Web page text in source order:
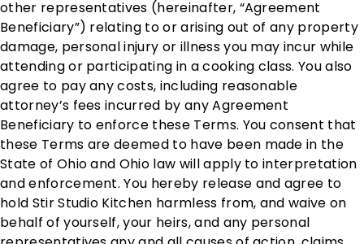
other representatives (hereinafter, “Agreement
Beneficiary”) relating to or arising out of any property
damage, personal injury or illness you may incur while
attending or participating in a cooking class. You also
agree to pay any costs, including reasonable
attorney’s fees incurred by any Agreement
Beneficiary to enforce these Terms. You consent that
these Terms are deemed to have been made in the
State of Ohio and Ohio law will apply to interpretation
and enforcement. You hereby release and agree to
hold Stir Studio Kitchen harmless from, and waive on
behalf of yourself, your heirs, and any personal